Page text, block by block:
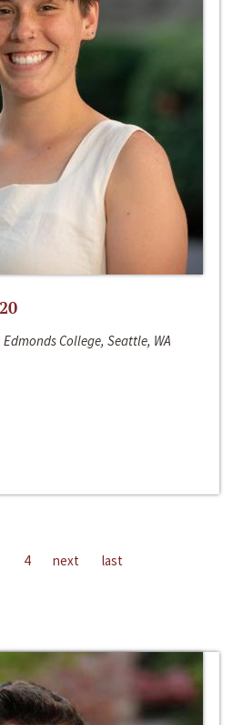
College, Seattle, WA
4 next last